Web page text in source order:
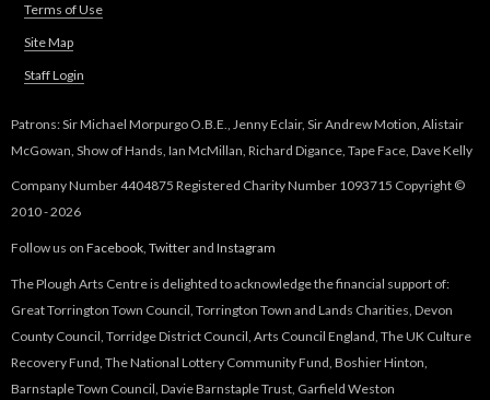
e
c
e
Terms of Use
Site Map
Staff Login
Patrons: Sir Michael Morpurgo O.B.E., Jenny Eclair, Sir Andrew Motion, Alistair
McGowan, Show of Hands, Ian McMillan, Richard Digance, Tape Face, Dave Kelly
Company Number 4404875 Registered Charity Number 1093715 Copyright ©
2010 - 2026
Follow us on Facebook, Twitterand Instagram
The Plough Arts Centre is delighted to acknowledge the financial support of:
Great Torrington Town Council, Torrington Town and Lands Charities, Devon
County Council, Torridge District Council, Arts Council England, The UK Culture
Recovery Fund, The National Lottery Community Fund, Boshier Hinton,
Barnstaple Town Council, Davie Barnstaple Trust, Garfield Weston